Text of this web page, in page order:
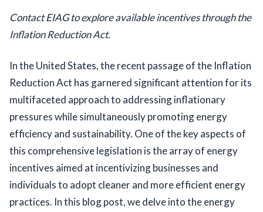
Contact EIAG to explore available incentives through the
Inflation Reduction Act.
In the United States, the recent passage of the Inflation
Reduction Act has garnered significant attention for its
multifaceted approach to addressing inflationary
pressures while simultaneously promoting energy
efficiency and sustainability. One of the key aspects of
this comprehensive legislation is the array of energy
incentives aimed at incentivizing businesses and
individuals to adopt cleaner and more efficient energy
practices. In this blog post, we delve into the energy